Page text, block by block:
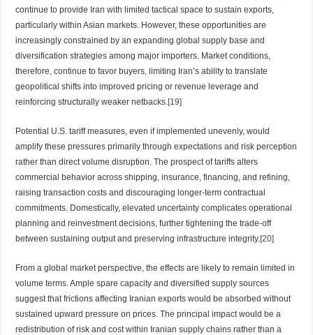
continue to provide Iran with limited tactical space to sustain exports,
particularly within Asian markets. However, these opportunities are
increasingly constrained by an expanding global supply base and
diversification strategies among major importers. Market conditions,
therefore, continue to favor buyers, limiting Iran’s ability to translate
geopolitical shifts into improved pricing or revenue leverage and
reinforcing structurally weaker netbacks.[19]
Potential U.S. tariff measures, even if implemented unevenly, would
amplify these pressures primarily through expectations and risk perception
rather than direct volume disruption. The prospect of tariffs alters
commercial behavior across shipping, insurance, financing, and refining,
raising transaction costs and discouraging longer-term contractual
commitments. Domestically, elevated uncertainty complicates operational
planning and reinvestment decisions, further tightening the trade-off
between sustaining output and preserving infrastructure integrity.[20]
From a global market perspective, the effects are likely to remain limited in
volume terms. Ample spare capacity and diversified supply sources
suggest that frictions affecting Iranian exports would be absorbed without
sustained upward pressure on prices. The principal impact would be a
redistribution of risk and cost within Iranian supply chains rather than a